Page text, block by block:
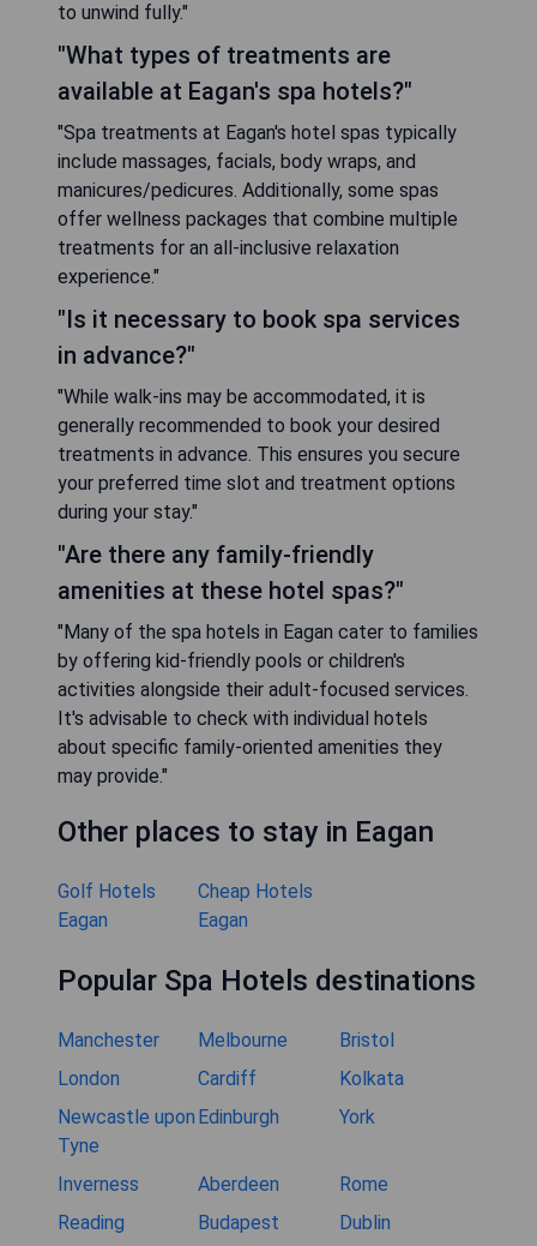
to unwind fully."
"What types of treatments are
available at Eagan's spa hotels?"
"Spa treatments at Eagan's hotel spas typically
include massages, facials, body wraps, and
manicures/pedicures. Additionally, some spas
offer wellness packages that combine multiple
treatments for an all-inclusive relaxation
experience."
"Is it necessary to book spa services
in advance?"
"While walk-ins may be accommodated, it is
generally recommended to book your desired
treatments in advance. This ensures you secure
your preferred time slot and treatment options
during your stay."
"Are there any family-friendly
amenities at these hotel spas?"
"Many of the spa hotels in Eagan cater to families
by offering kid-friendly pools or children's
activities alongside their adult-focused services.
It's advisable to check with individual hotels
about specific family-oriented amenities they
may provide."
Other places to stay in Eagan
Golf Hotels
Eagan
Cheap Hotels
Eagan
Popular Spa Hotels destinations
Manchester Melbourne
Bristol
London
Cardiff
Kolkata
Newcastle upon
Tyne
Edinburgh York
Inverness Aberdeen
Rome
Reading
Budapest Dublin